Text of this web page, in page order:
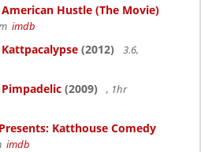
Hustle (The Movie)
imdb
(2012)
3.6,
(2009)
, 1hr
Katthouse Comedy
imdb